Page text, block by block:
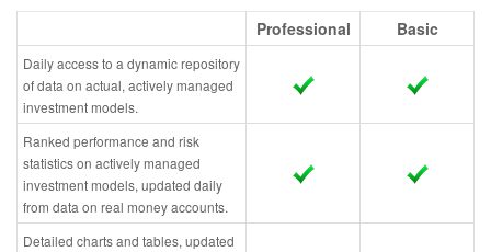
Professional
Basic
Daily access to a dynamic repository
of data on actual, actively managed
investment models.
Ranked performance and risk
statistics on actively managed
investment models, updated daily
from data on real money accounts.
Detailed charts and tables, updated